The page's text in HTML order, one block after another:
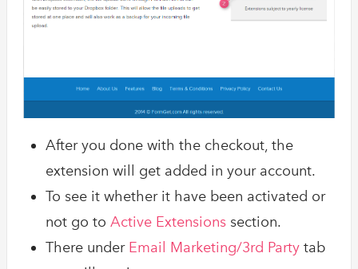
After you done with the checkout, the
extension will get added in your account.
To see it whether it have been activated or
not go to Active Extensions section.
There under Email Marketing/3rd Party tab